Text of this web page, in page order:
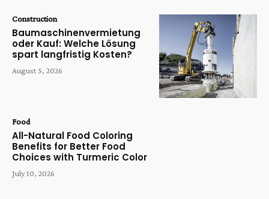
Construction
Baumaschinenvermietung
oder Kauf: Welche Lösung
spart langfristig Kosten?
August 5, 2026
Food
All-Natural Food Coloring
Benefits for Better Food
Choices with Turmeric Color
July 10, 2026